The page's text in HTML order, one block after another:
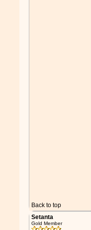
Back to top
Setanta
Gold Member